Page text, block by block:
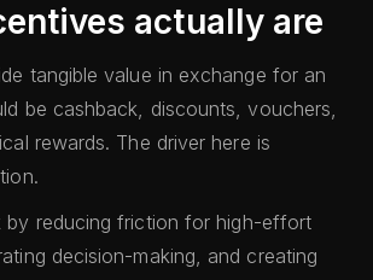
actually are
tangible value in exchange for an
be cashback, discounts, vouchers,
rewards. The driver here is
by reducing friction for high-effort
decision-making, and creating